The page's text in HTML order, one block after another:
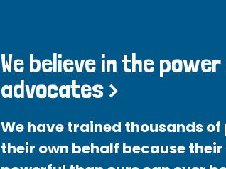
We believe in the
advocates >
We have trained thousands
their own behalf because